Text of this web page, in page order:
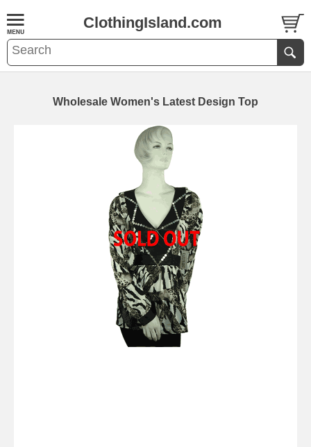
ClothingIsland.com
Wholesale Women's Latest Design Top